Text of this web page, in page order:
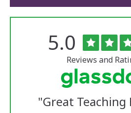
University
Reviews
Rated
5.0 out
of
5
stars
Reviews and
"Great Teaching